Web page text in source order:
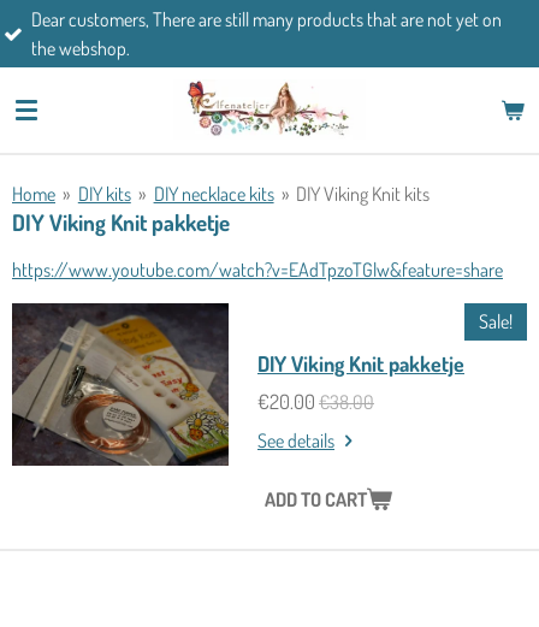
Skip
content
There are still many products that are not yet on
If you
Home » DIY kits » DIY necklace kits » DIY Viking Knit kits
DIY Viking Knit pakketje
https://www.youtube.com/watch?v=EAdTpzoTGlw&feature=share
Sale!
DIY Viking Knit pakketje
€20.00 €38.00
See details
ADD TO CART